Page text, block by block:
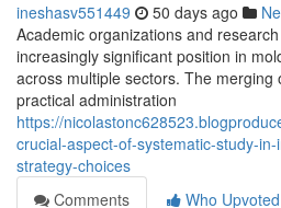
ineshasv551449 50 days ago
Academic organizations and
increasingly significant position in
across multiple sectors. The merging
practical administration
https://
crucial-aspect-of-systematic-study-
strategy-choices
Comments
Who Upvoted